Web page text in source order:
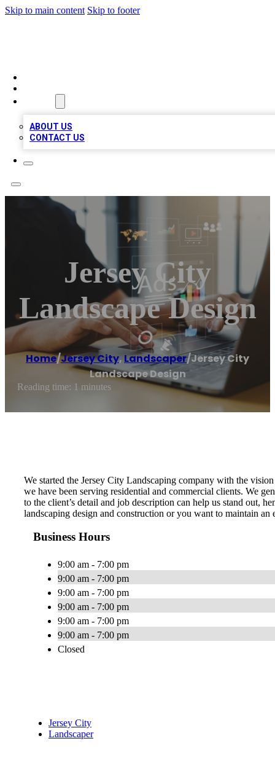
Skip to main content Skip to footer
ABOUT US
CONTACT US
Jersey City
Landscape Design
Home/Jersey City,Landscaper/Jersey City
Landscape Design
Reading time: 1 minutes
We started the Jersey City Landscaping company with the
we have been serving residential and commercial clients. We
to the client’s detail and job description can help us stand out,
landscaping design and construction or you want to maintain
Business Hours
9:00 am - 7:00 pm
9:00 am - 7:00 pm
9:00 am - 7:00 pm
9:00 am - 7:00 pm
9:00 am - 7:00 pm
9:00 am - 7:00 pm
Closed
Jersey City
Landscaper